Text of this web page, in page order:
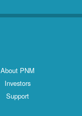
About PNM
Investors
Support